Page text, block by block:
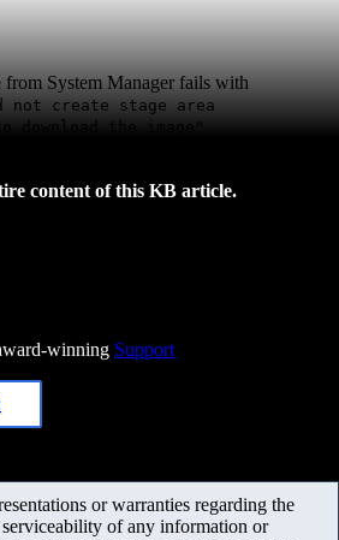
System Manager fails with
not create stage area
download the image"
content of this KB article.
winning Support
or warranties regarding the
of any information or